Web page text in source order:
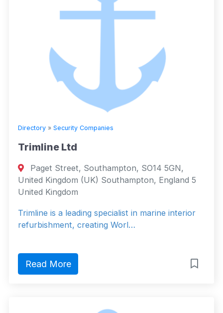
Directory » Security Companies
Trimline Ltd
Paget Street, Southampton, SO14 5GN,
United Kingdom (UK) Southampton, England 5
United Kingdom
Trimline is a leading specialist in marine interior
refurbishment, creating Worl…
Read More